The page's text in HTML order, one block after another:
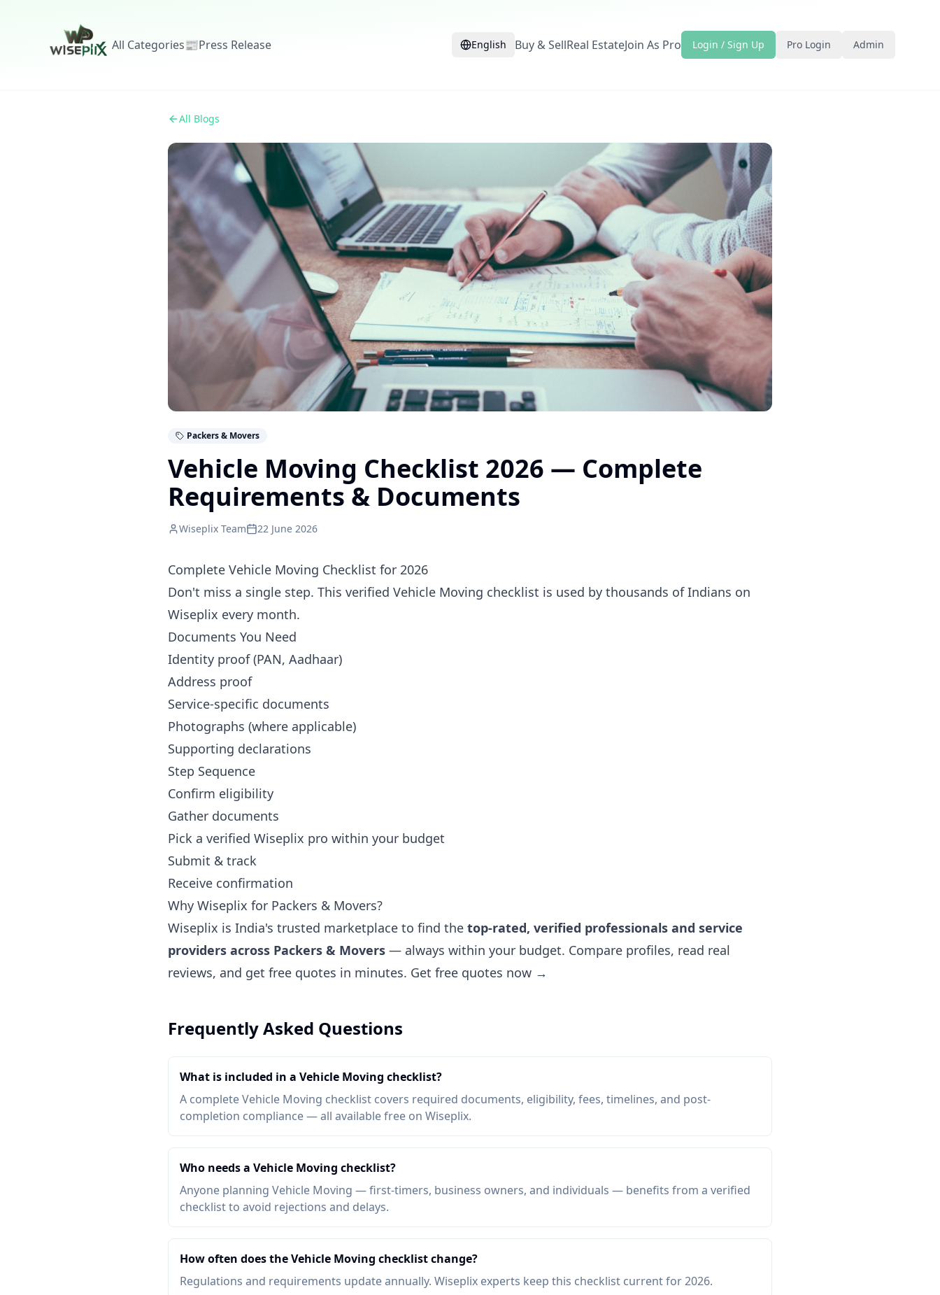
All Categories📰Press Release English Buy & SellReal EstateJoin As Pro Login / Sign Up Pro Login Admin
All Blogs
Packers & Movers
Vehicle Moving Checklist 2026 — Complete
Requirements & Documents
Wiseplix Team 22 June 2026
Complete Vehicle Moving Checklist for 2026
Don't miss a single step. This verified Vehicle Moving checklist is used by thousands of Indians on
Wiseplix every month.
Documents You Need
Identity proof (PAN, Aadhaar)
Address proof
Service-specific documents
Photographs (where applicable)
Supporting declarations
Step Sequence
Confirm eligibility
Gather documents
Pick a verified Wiseplix pro within your budget
Submit & track
Receive confirmation
Why Wiseplix for Packers & Movers?
Wiseplix is India's trusted marketplace to find the top-rated, verified professionals and service
providers across Packers & Movers — always within your budget. Compare profiles, read real
reviews, and get free quotes in minutes. Get free quotes now →
Frequently Asked Questions
What is included in a Vehicle Moving checklist?
A complete Vehicle Moving checklist covers required documents, eligibility, fees, timelines, and post-
completion compliance — all available free on Wiseplix.
Who needs a Vehicle Moving checklist?
Anyone planning Vehicle Moving — first-timers, business owners, and individuals — benefits from a verified
checklist to avoid rejections and delays.
How often does the Vehicle Moving checklist change?
Regulations and requirements update annually. Wiseplix experts keep this checklist current for 2026.